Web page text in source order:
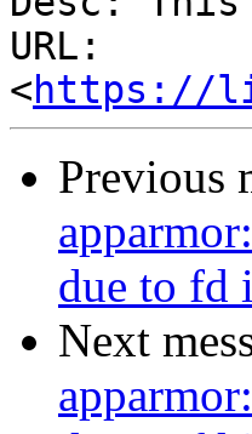
URL:
<https://
Previous
due to fd
Next